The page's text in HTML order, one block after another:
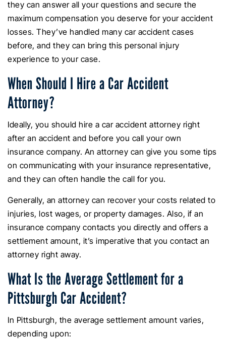
they can answer all your questions and secure the
maximum compensation you deserve for your accident
losses. They’ve handled many car accident cases
before, and they can bring this personal injury
experience to your case.
When Should I Hire a Car Accident
Attorney?
Ideally, you should hire a car accident attorney right
after an accident and before you call your own
insurance company. An attorney can give you some tips
on communicating with your insurance representative,
and they can often handle the call for you.
Generally, an attorney can recover your costs related to
injuries, lost wages, or property damages. Also, if an
insurance company contacts you directly and offers a
settlement amount, it’s imperative that you contact an
attorney right away.
What Is the Average Settlement for a
Pittsburgh Car Accident?
In Pittsburgh, the average settlement amount varies,
depending upon: